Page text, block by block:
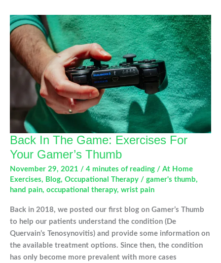
Impacting
Your
Hands
and
Joints
Back In The Game: Exercises For
Your Gamer’s Thumb
November 29, 2021 / 4 minutes of reading / At Home
Exercises, Blog, Occupational Therapy / gamer's thumb,
hand pain, occupational therapy, wrist pain
Back in 2018, we posted our first blog on Gamer’s Thumb
to help our patients understand the condition (De
Quervain’s Tenosynovitis) and provide some information on
the available treatment options. Since then, the condition
has only become more prevalent with more cases